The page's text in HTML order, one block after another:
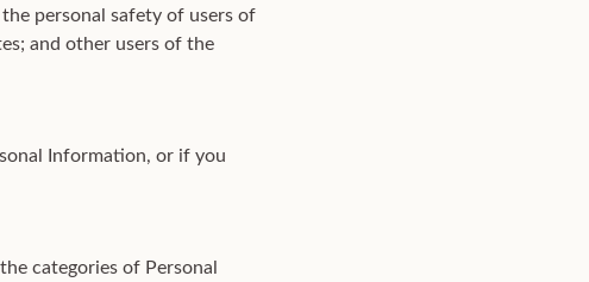
personal safety of users of
and other users of the
Information, or if you
categories of Personal